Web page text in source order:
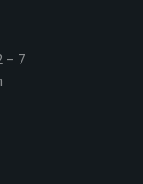
– 7